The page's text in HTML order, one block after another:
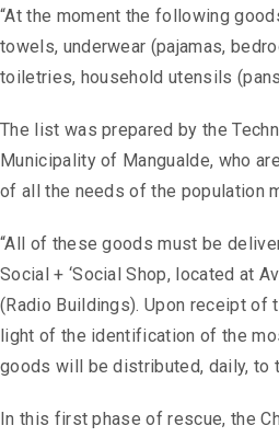
“At the moment the following
towels, underwear (pajamas,
toiletries, household utensils
The list was prepared by the
Municipality of Mangualde, who
of all the needs of the population
“All of these goods must be
Social + ‘Social Shop, located at
(Radio Buildings). Upon receipt of
light of the identification of the
goods will be distributed, daily, to
In this first phase of rescue, the